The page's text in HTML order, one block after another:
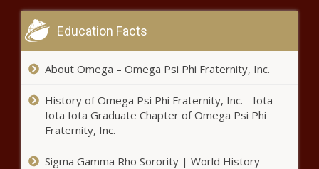
Illinois
Pennsylvania
voters' pamphlet
Education Facts
About Omega – Omega Psi Phi Fraternity, Inc.
History of Omega Psi Phi Fraternity, Inc. - Iota
Iota Iota Graduate Chapter of Omega Psi Phi
Fraternity, Inc.
Sigma Gamma Rho Sorority | World History